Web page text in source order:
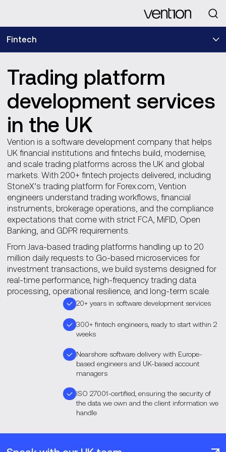
Fintech
Trading platform
development services
in the UK
Vention is a software development company that helps
UK financial institutions and fintechs build, modernise,
and scale trading platforms across the UK and global
markets. With 200+ fintech projects delivered, including
StoneX’s trading platform for Forex.com, Vention
engineers understand trading workflows, financial
instruments, brokerage operations, and the compliance
expectations that come with strict FCA, MiFID, Open
Banking, and GDPR requirements.
From Java-based trading platforms handling up to 20
million daily requests to Go-based microservices for
investment transactions, we build systems designed for
real-time performance, high-frequency trading data
processing, operational resilience, and long-term scale.
20+ years in software development services
300+ fintech engineers, ready to start within 2
weeks
Nearshore software delivery with Europe-
based engineers and UK-based account
managers
ISO 27001-certified, ensuring the security of
the data we own and the client information we
handle